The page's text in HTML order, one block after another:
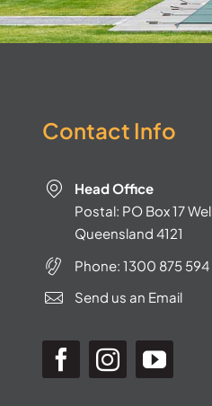
Contact Info
Head Office
Postal: PO Box 17
Queensland 4121
Phone: 1300 875 594
Send us an Email